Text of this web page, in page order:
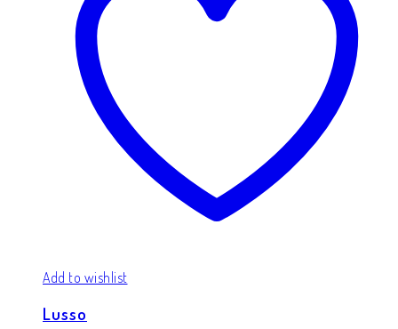
Add to wishlist
Lusso